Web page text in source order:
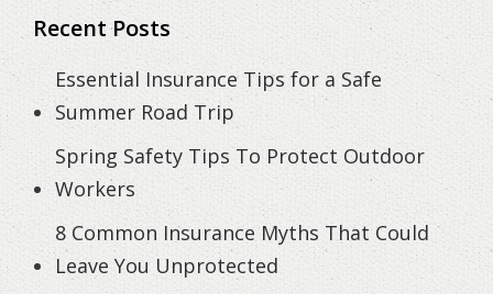
Recent Posts
Essential Insurance Tips for a Safe
Summer Road Trip
Spring Safety Tips To Protect Outdoor
Workers
8 Common Insurance Myths That Could
Leave You Unprotected